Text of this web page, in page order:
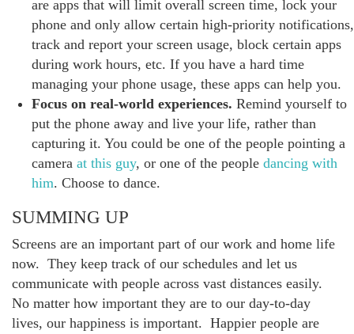
are apps that will limit overall screen time, lock your
phone and only allow certain high-priority notifications,
track and report your screen usage, block certain apps
during work hours, etc. If you have a hard time
managing your phone usage, these apps can help you.
Focus on real-world experiences. Remind yourself to
put the phone away and live your life, rather than
capturing it. You could be one of the people pointing a
camera at this guy, or one of the people dancing with
him. Choose to dance.
SUMMING UP
Screens are an important part of our work and home life
now. They keep track of our schedules and let us
communicate with people across vast distances easily.
No matter how important they are to our day-to-day
lives, our happiness is important. Happier people are